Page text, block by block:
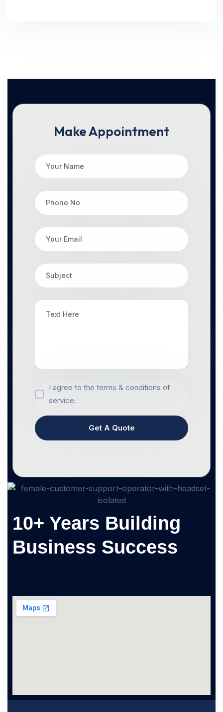
Make Appointment
I agree to the terms & conditions of
service.
Get A Quote
10+ Years Building
Business Success